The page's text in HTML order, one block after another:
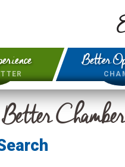
Better
Better Chamber